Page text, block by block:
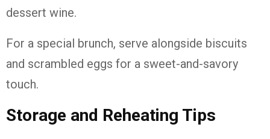
dessert wine.
For a special brunch, serve alongside biscuits
and scrambled eggs for a sweet-and-savory
touch.
Storage and Reheating Tips